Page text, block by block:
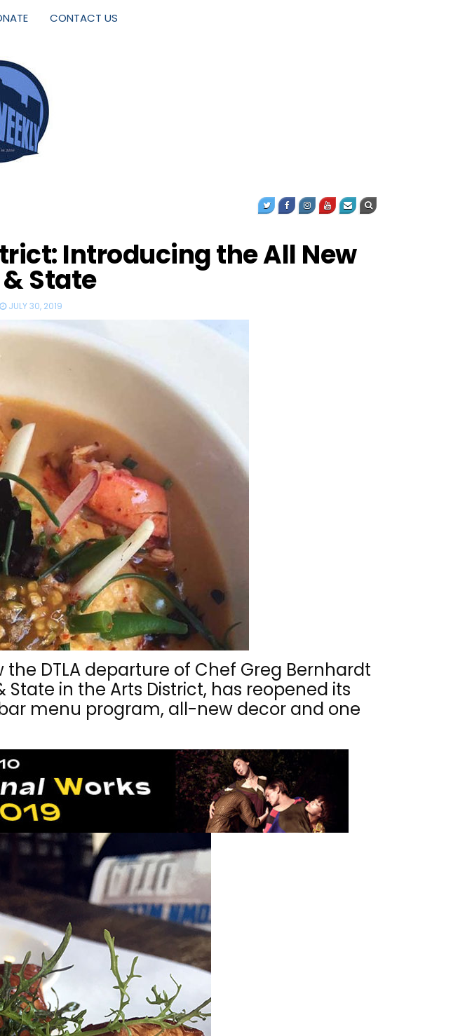
CONTACT US
Introducing the All New
State
JULY 30, 2019
DTLA departure of Chef Greg Bernhardt
in the Arts District, has reopened its
menu program, all-new decor and one